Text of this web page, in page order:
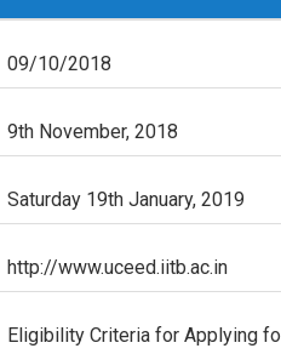
09/10/2018
9th November, 2018
Saturday 19th January, 2019
http://www.uceed.iitb.ac.in
Eligibility Criteria for Applying